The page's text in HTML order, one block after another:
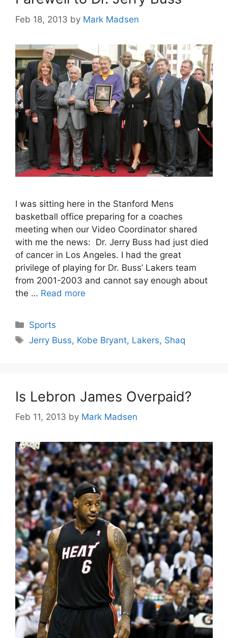
Feb 18, 2013 by Mark Madsen
I was sitting here in the Stanford Mens
basketball office preparing for a coaches
meeting when our Video Coordinator shared
with me the news: Dr. Jerry Buss had just died
of cancer in Los Angeles. I had the great
privilege of playing for Dr. Buss’ Lakers team
from 2001-2003 and cannot say enough about
the … Read more
Categories
Sports
Tags
Jerry Buss, Kobe Bryant, Lakers, Shaq
Is Lebron James Overpaid?
Feb 11, 2013 by Mark Madsen